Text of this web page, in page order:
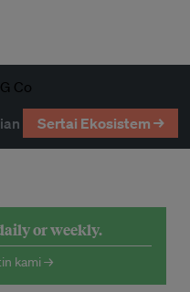
Sertai Ekosistem →
or weekly.
kami →